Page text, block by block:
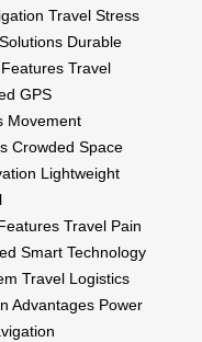
Travel Stress
Durable
Travel
GPS
Movement
Crowded Space
Lightweight
Travel Pain
Smart Technology
Travel Logistics
Advantages Power